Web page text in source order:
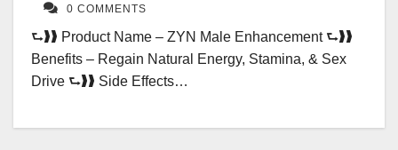
0 COMMENTS
⮑❱❱ Product Name – ZYN Male Enhancement ⮑❱❱
Benefits – Regain Natural Energy, Stamina, & Sex
Drive ⮑❱❱ Side Effects…